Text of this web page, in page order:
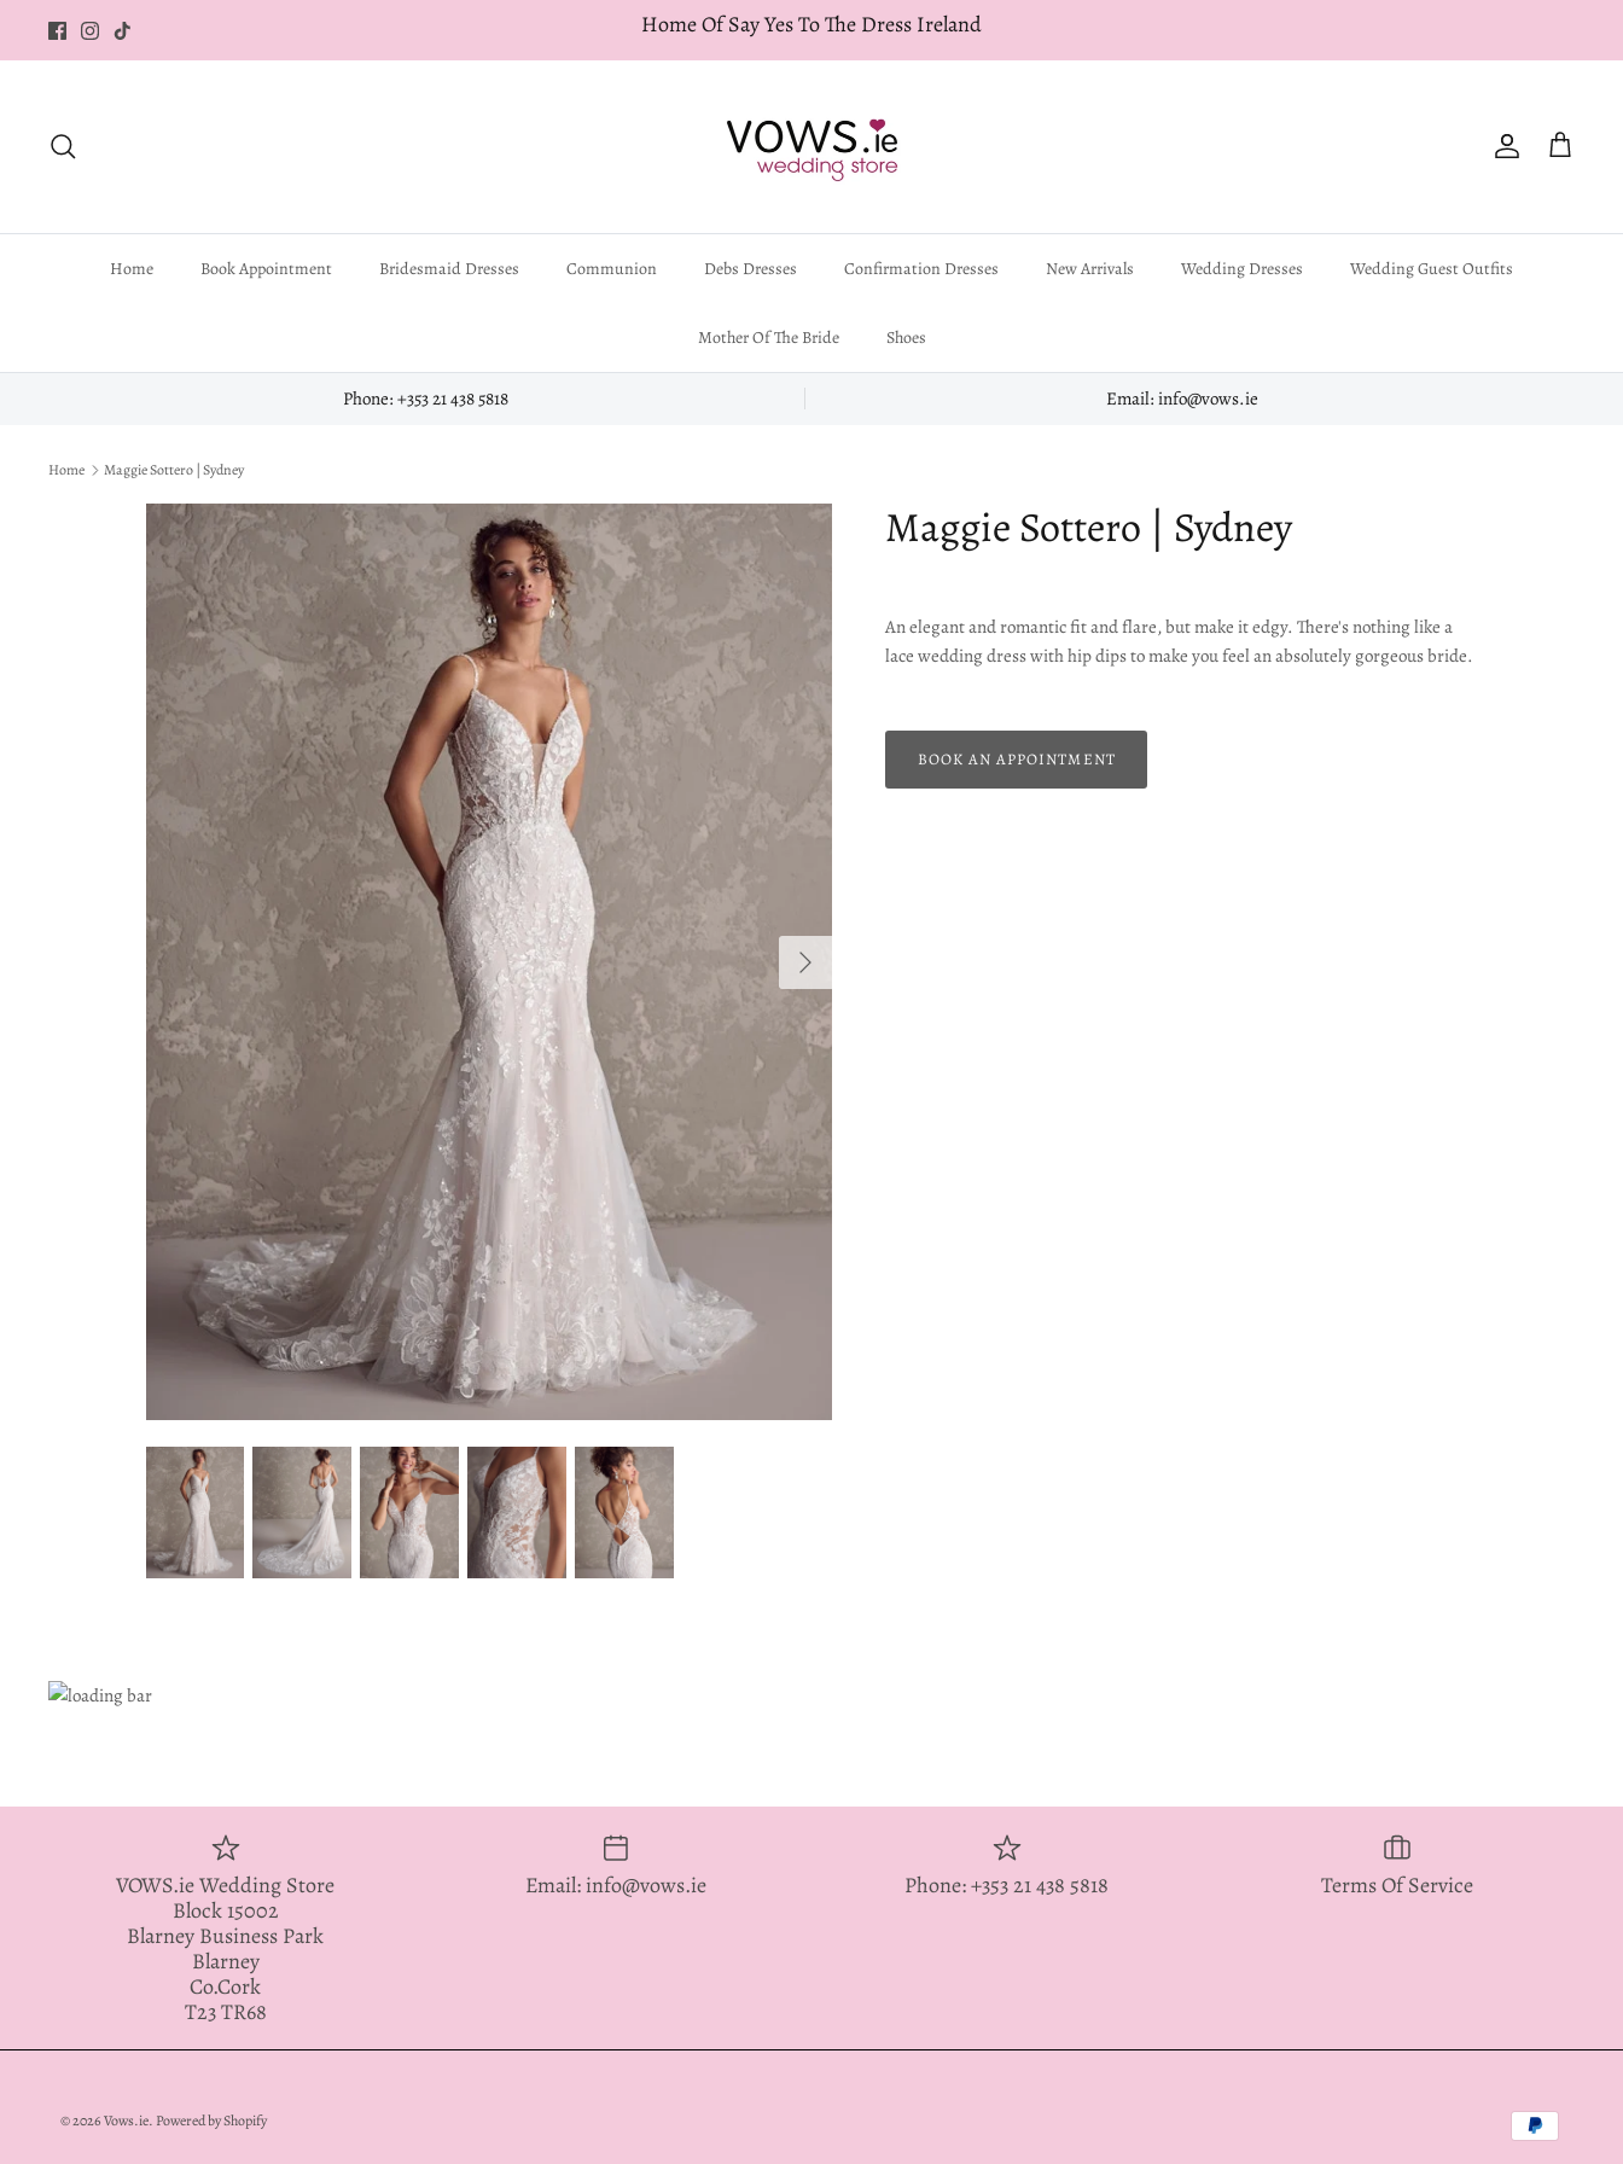
Home Of Say Yes To The Dress Ireland
Account
Cart
Home Book Appointment Bridesmaid Dresses Communion Debs Dresses Confirmation Dresses New Arrivals Wedding Dresses Wedding Guest Outfits
Mother Of The Bride Shoes
Phone: +353 21 438 5818 Email: info@vows.ie
Home Maggie Sottero | Sydney
Maggie Sottero | Sydney
An elegant and romantic fit and flare, but make it edgy. There's nothing like a
lace wedding dress with hip dips to make you feel an absolutely gorgeous bride.
BOOK AN APPOINTMENT
VOWS.ie Wedding Store
Block 15002
Blarney Business Park
Blarney
Co.Cork
T23 TR68
Email: info@vows.ie Phone: +353 21 438 5818 Terms Of Service
© 2026Vows.ie. Powered by Shopify